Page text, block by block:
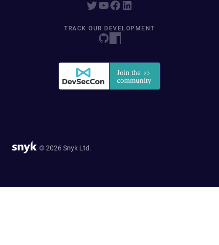
TRACK OUR DEVELOPMENT
© 2026 Snyk Ltd.